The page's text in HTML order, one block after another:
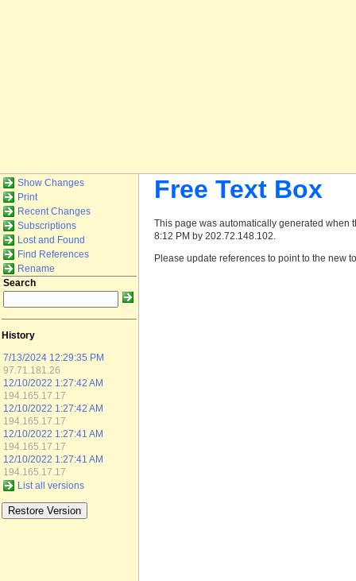
Show Changes
Print
Recent Changes
Subscriptions
Lost and Found
Find References
Rename
Search
History
7/13/2024 12:29:35 PM
97.71.181.26
12/10/2022 1:27:42 AM
194.165.17.17
12/10/2022 1:27:42 AM
194.165.17.17
12/10/2022 1:27:41 AM
194.165.17.17
12/10/2022 1:27:41 AM
194.165.17.17
List all versions
Free Text Box
This page was automatically generated when
8:12 PM by 202.72.148.102.
Please update references to point to the new